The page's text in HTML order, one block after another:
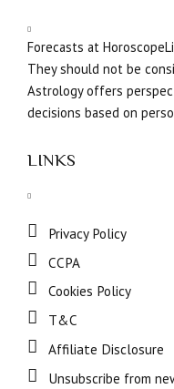
Forecasts at
They should not be
Astrology offers
decisions based on
LINKS
Privacy Policy
CCPA
Cookies Policy
T&C
Affiliate Disclosure
Unsubscribe from